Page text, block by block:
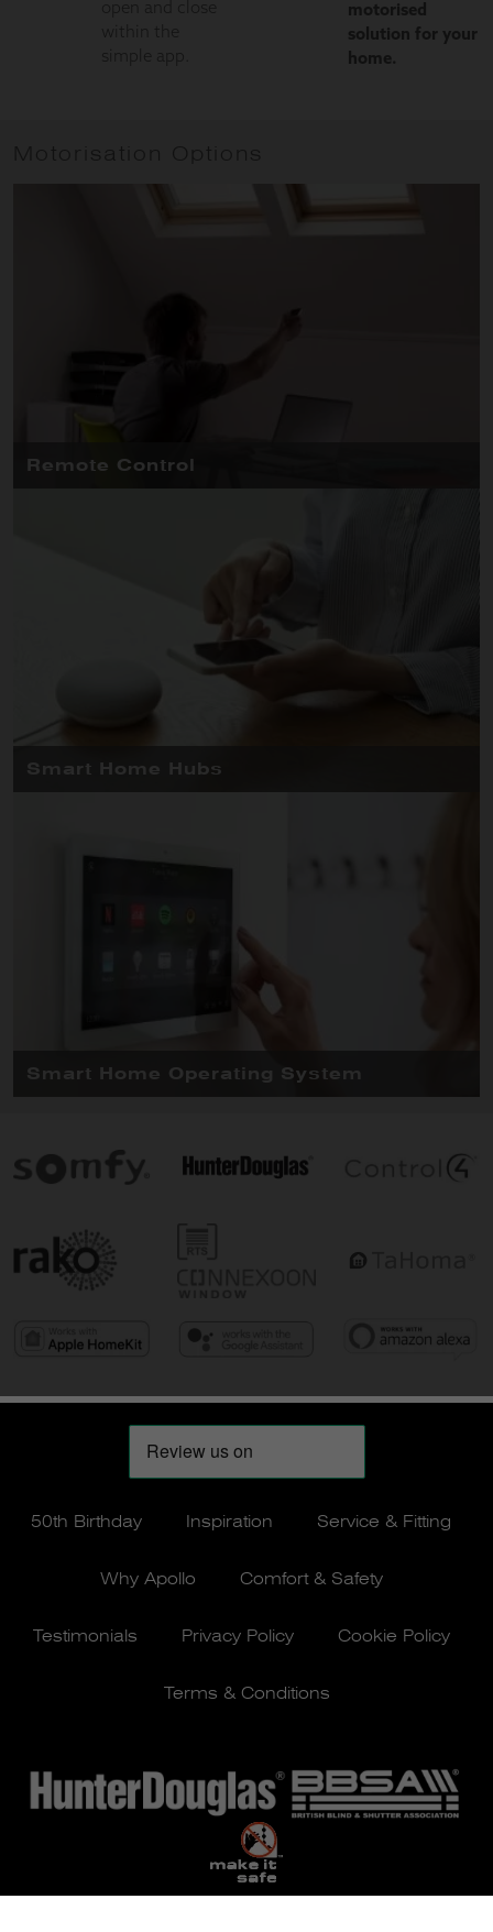
50th Birthday Inspiration Service & Fitting
Why Apollo Comfort & Safety
Testimonials Privacy Policy Cookie Policy
Terms & Conditions